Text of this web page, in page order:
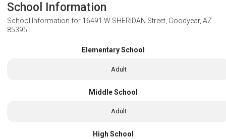
School Information
School Information for 16491 W SHERIDAN Street, Goodyear, AZ
85395
Elementary School
Adult
Middle School
Adult
High School